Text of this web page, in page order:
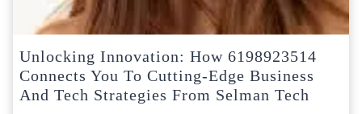
Unlocking Innovation: How 6198923514
Connects You To Cutting-Edge Business
And Tech Strategies From Selman Tech